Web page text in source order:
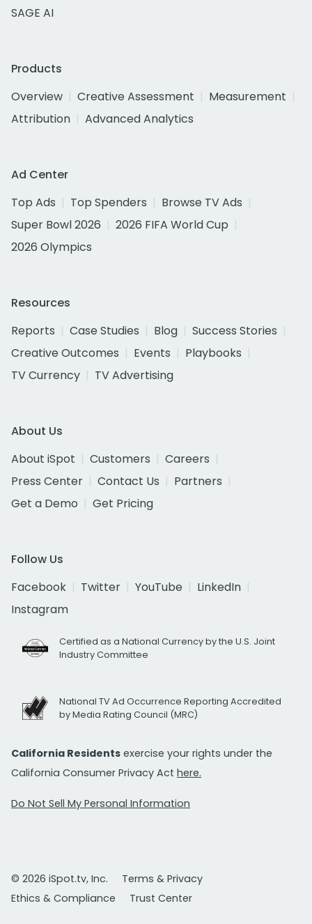
SAGE AI
Products
Overview
Creative Assessment
Measurement
Attribution
Advanced Analytics
Ad Center
Top Ads
Top Spenders
Browse TV Ads
Super Bowl 2026
2026 FIFA World Cup
2026 Olympics
Resources
Reports
Case Studies Blog
Success Stories
Creative Outcomes
Events
Playbooks
TV Currency
TV Advertising
About Us
About iSpot
Customers
Careers
Press Center
Contact Us
Partners
Get a Demo
Get Pricing
Follow Us
Facebook
Twitter YouTube
LinkedIn
Instagram
Certified as a National Currency by the U.S. Joint
Industry Committee
National TV Ad Occurrence Reporting Accredited
by Media Rating Council (MRC)
California Residents exercise your rights under the
California Consumer Privacy Act here.
Do Not Sell My Personal Information
© 2026 iSpot.tv, Inc.
Terms & Privacy
Ethics & Compliance
Trust Center